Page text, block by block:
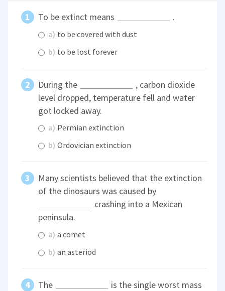
To be extinct means .
a) to be covered with dust
b) to be lost forever
During the
, carbon dioxide
level dropped, temperature fell and water
got locked away.
a) Permian extinction
b) Ordovician extinction
Many scientists believed that the extinction
of the dinosaurs was caused by
crashing into a Mexican
peninsula.
a) a comet
b) an asteriod
The
is the single worst mass